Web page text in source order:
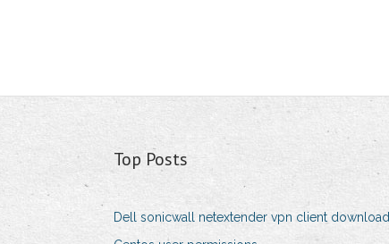
Top Posts
Dell sonicwall netextender vpn client download